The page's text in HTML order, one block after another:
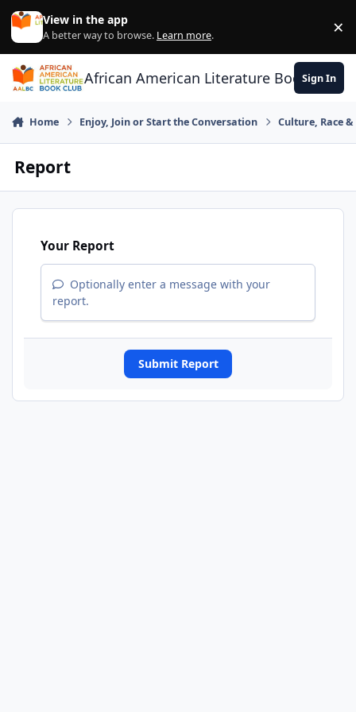
Skip to content
View in the app
A better way to browse. Learn more. ×
African American Literature Book Club
Sign In
Home Enjoy, Join or Start the Conversation Culture, Race
Report
Your Report
Optionally enter a message with your
report.
Submit Report